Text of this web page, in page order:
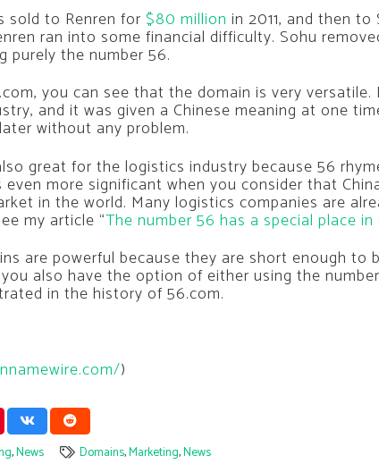
sold to Renren for$80 million in 2011, and then
ran into some financial difficulty. Sohu
purely the number 56.
you can see that the domain is very versatile.
and it was given a Chinese meaning at one
without any problem.
great for the logistics industry because 56
more significant when you consider that
in the world. Many logistics companies are
my article “The number 56 has a special place in
are powerful because they are short enough to
also have the option of either using the
in the history of 56.com.
)
,News Domains,Marketing,News